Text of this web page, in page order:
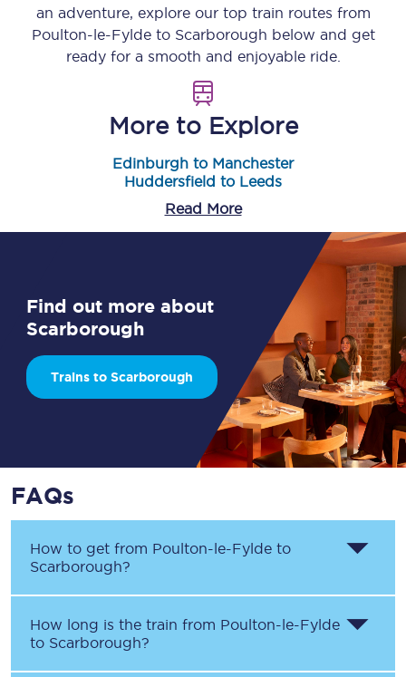
an adventure, explore our top train routes from
Poulton-le-Fyldeto Scarborough below and get
ready for a smooth and enjoyable ride.
More to Explore
Edinburgh to Manchester
Huddersfield to Leeds
Read More
Find out more about
Scarborough
Trains to Scarborough
FAQs
How to get from Poulton-le-Fylde to
Scarborough?
How long is the train from Poulton-le-Fylde
to Scarborough?